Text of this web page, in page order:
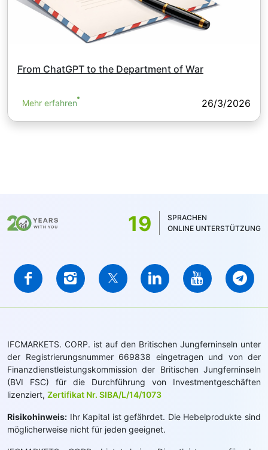
From ChatGPT to the Department of War
Mehr erfahren 26/3/2026
19
SPRACHEN
ONLINE UNTERSTÜTZUNG
IFCMARKETS. CORP. ist auf den Britischen Jungferninseln unter
der Registrierungsnummer 669838 eingetragen und von der
Finanzdienstleistungskommission der Britischen Jungferninseln
(BVI FSC) für die Durchführung von Investmentgeschäften
lizenziert, Zertifikat Nr. SIBA/L/14/1073
Risikohinweis: Ihr Kapital ist gefährdet. Die Hebelprodukte sind
möglicherweise nicht für jeden geeignet.